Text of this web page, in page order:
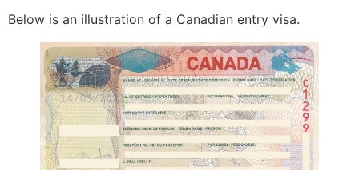
Below is an illustration of a Canadian entry visa.